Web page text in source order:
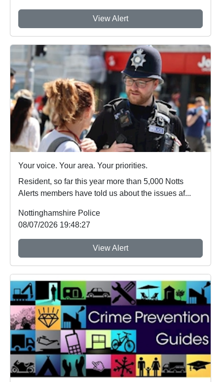
View Alert
Your voice. Your area. Your priorities.
Resident, so far this year more than 5,000 Notts
Alerts members have told us about the issues af...
Nottinghamshire Police
08/07/2026 19:48:27
View Alert